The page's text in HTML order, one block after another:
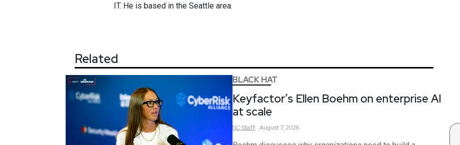
IT. He is based in the Seattle area.
Related
BLACK HAT
Keyfactor’s Ellen Boehm on enterprise AI
at scale
SCStaff August 7, 2026